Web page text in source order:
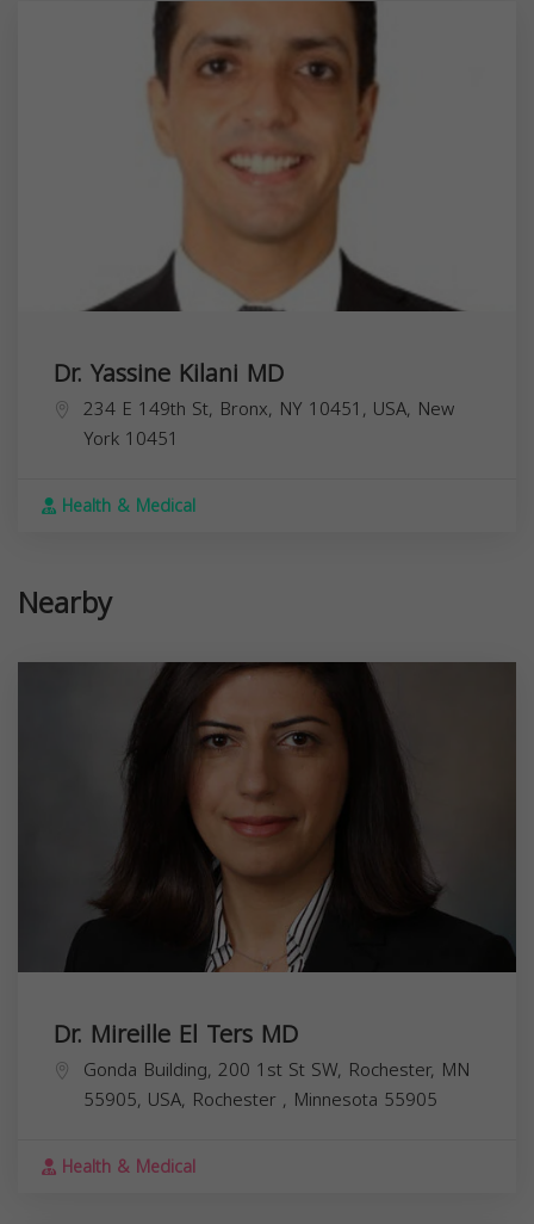
Dr. Yassine Kilani MD
234 E 149th St, Bronx, NY 10451, USA, New
York 10451
Health & Medical
Nearby
Dr. Mireille El Ters MD
Gonda Building, 200 1st St SW, Rochester, MN
55905, USA, Rochester , Minnesota 55905
Health & Medical